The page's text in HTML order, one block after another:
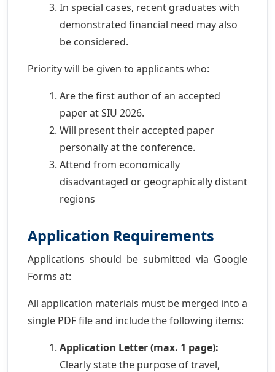
In special cases, recent graduates with
demonstrated financial need may also
be considered.
Priority will be given to applicants who:
Are the first author of an accepted
paper at SIU 2026.
Will present their accepted paper
personally at the conference.
Attend from economically
disadvantaged or geographically distant
regions
Application Requirements
Applications should be submitted via Google
Forms at:
All application materials must be merged into a
single PDF file and include the following items:
Application Letter (max. 1 page):
Clearly state the purpose of travel,